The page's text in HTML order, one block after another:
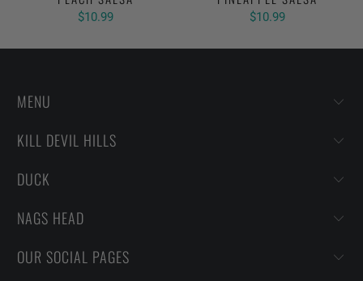
$10.99 $10.99
MENU
KILL DEVIL HILLS
DUCK
NAGS HEAD
OUR SOCIAL PAGES